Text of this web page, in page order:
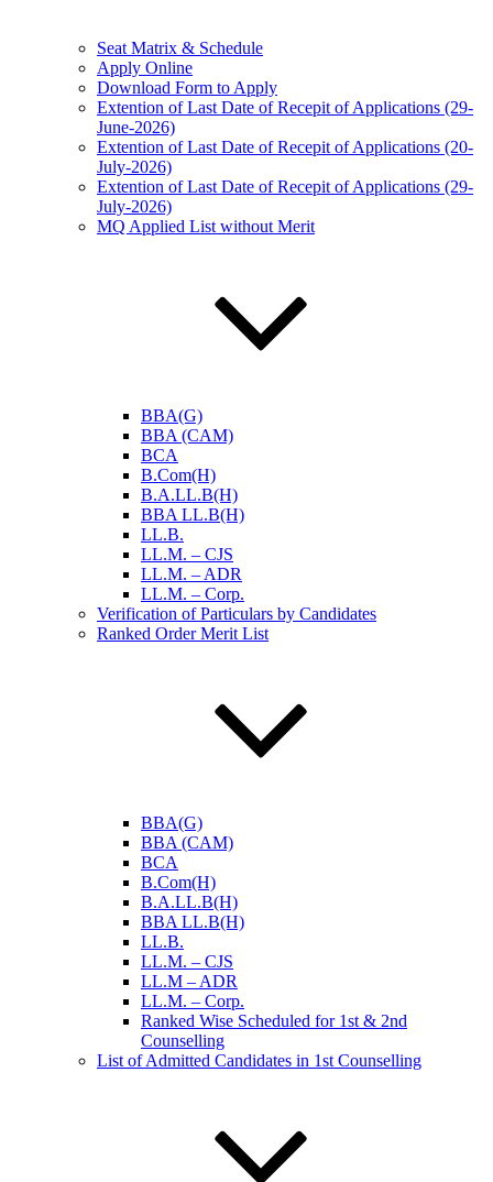
Seat Matrix & Schedule
Apply Online
Download Form to Apply
Extention of Last Date of Recepit of Applications (29-
June-2026)
Extention of Last Date of Recepit of Applications (20-
July-2026)
Extention of Last Date of Recepit of Applications (29-
July-2026)
MQ Applied List without Merit
BBA(G)
BBA (CAM)
BCA
B.Com(H)
B.A.LL.B(H)
BBA LL.B(H)
LL.B.
LL.M. – CJS
LL.M. – ADR
LL.M. – Corp.
Verification of Particulars by Candidates
Ranked Order Merit List
BBA(G)
BBA (CAM)
BCA
B.Com(H)
B.A.LL.B(H)
BBA LL.B(H)
LL.B.
LL.M. – CJS
LL.M – ADR
LL.M. – Corp.
Ranked Wise Scheduled for 1st & 2nd
Counselling
List of Admitted Candidates in 1st Counselling